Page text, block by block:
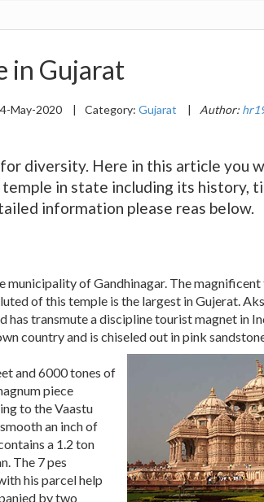
in Gujarat
May-2020 | Category: Gujarat | Author:
diversity. Here in this article you
in state including its history,
information please reas below.
municipality of Gandhinagar. The
of this temple is the largest in Gujerat.
has transmute a discipline tourist magnet in
country and is chiseled out in pink
and 6000 tones of
piece
to the Vaastu
an inch of
a 1.2 ton
The 7 pes
his parcel help
by two